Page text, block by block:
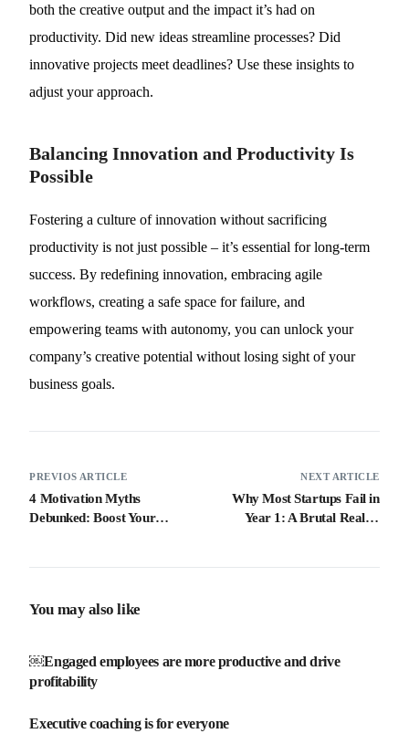
both the creative output and the impact it’s had on
productivity. Did new ideas streamline processes? Did
innovative projects meet deadlines? Use these insights to
adjust your approach.
Balancing Innovation and Productivity Is
Possible
Fostering a culture of innovation without sacrificing
productivity is not just possible – it’s essential for long-term
success. By redefining innovation, embracing agile
workflows, creating a safe space for failure, and
empowering teams with autonomy, you can unlock your
company’s creative potential without losing sight of your
business goals.
PREVIOS ARTICLE
4 Motivation Myths
Debunked: Boost Your
NEXT ARTICLE
Why Most Startups Fail in
Year 1: A Brutal Reality
You may also like
￼Engaged employees are more productive and drive
profitability
Executive coaching is for everyone